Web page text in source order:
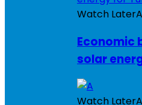
Watch Later
Economic
solar
Watch Later